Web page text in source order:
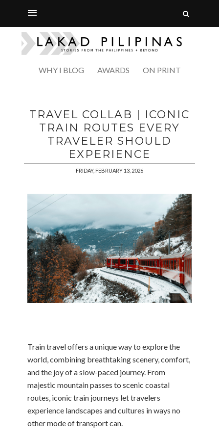
WHY I BLOG AWARDS ON PRINT
TRAVEL COLLAB | ICONIC
TRAIN ROUTES EVERY
TRAVELER SHOULD
EXPERIENCE
FRIDAY, FEBRUARY 13, 2026
Train travel offers a unique way to explore the
world, combining breathtaking scenery, comfort,
and the joy of a slow-paced journey. From
majestic mountain passes to scenic coastal
routes, iconic train journeys let travelers
experience landscapes and cultures in ways no
other mode of transport can.